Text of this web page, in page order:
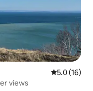
5.0 out of 5
5.0 (16)
views